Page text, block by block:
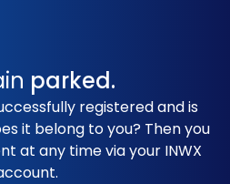
parked.
registered and is
it belong to you? Then you
at any time via your INWX